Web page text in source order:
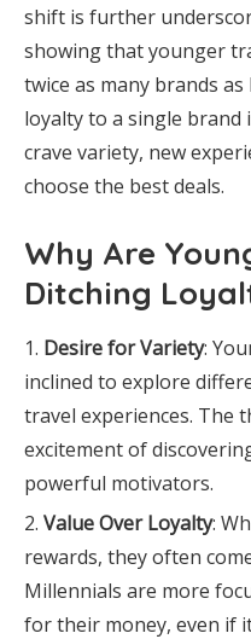
shift is further
showing that younger
twice as many brands as
loyalty to a single brand
crave variety, new
choose the best deals.
Why Are
Ditching
Desire for Variety:
inclined to explore
travel experiences. The
excitement of
powerful motivators.
Value Over Loyalty:
rewards, they often
Millennials are more
for their money, even if